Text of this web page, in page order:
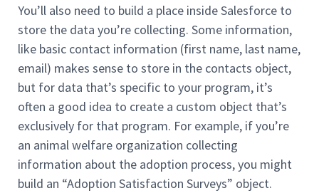
You’ll also need to build a place inside Salesforce to
store the data you’re collecting. Some information,
like basic contact information (first name, last name,
email) makes sense to store in the contacts object,
but for data that’s specific to your program, it’s
often a good idea to create a custom object that’s
exclusively for that program. For example, if you’re
an animal welfare organization collecting
information about the adoption process, you might
build an “Adoption Satisfaction Surveys” object.